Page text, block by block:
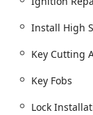
or
Install High
Key Cutting
Key Fobs
Lock